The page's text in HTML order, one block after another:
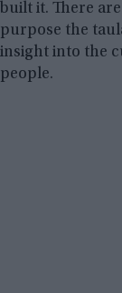
built it. There
purpose the
insight into the
people.